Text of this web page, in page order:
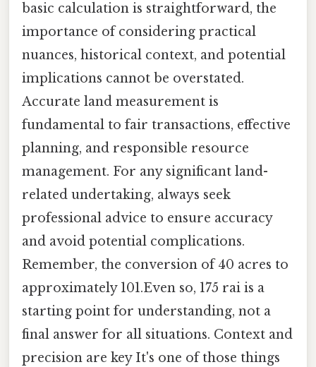
basic calculation is straightforward, the
importance of considering practical
nuances, historical context, and potential
implications cannot be overstated.
Accurate land measurement is
fundamental to fair transactions, effective
planning, and responsible resource
management. For any significant land-
related undertaking, always seek
professional advice to ensure accuracy
and avoid potential complications.
Remember, the conversion of 40 acres to
approximately 101.Even so, 175 rai is a
starting point for understanding, not a
final answer for all situations. Context and
precision are key It's one of those things